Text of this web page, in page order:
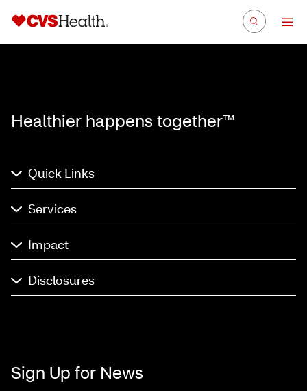
Healthier happens together™
Quick Links
Services
Impact
Disclosures
Sign Up for News